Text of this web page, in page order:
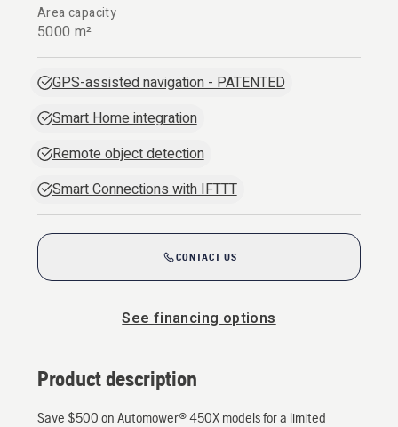
Area capacity
5000 m²
GPS-assisted navigation - PATENTED
Smart Home integration
Remote object detection
Smart Connections with IFTTT
CONTACT US
See financing options
Product description
Save $500 on Automower® 450X models for a limited